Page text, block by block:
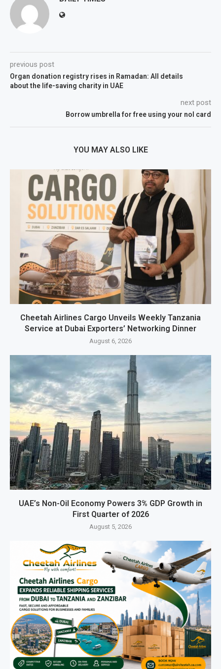
previous post
Organ donation registry rises in Ramadan: All details
about the life-saving charity in UAE
next post
Borrow umbrella for free using your nol card
YOU MAY ALSO LIKE
Cheetah Airlines Cargo Unveils Weekly Tanzania
Service at Dubai Exporters’ Networking Dinner
August 6, 2026
UAE’s Non-Oil Economy Powers 3% GDP Growth in
First Quarter of 2026
August 5, 2026